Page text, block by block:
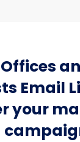
Email
your